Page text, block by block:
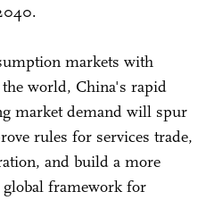
markets with
world, China's rapid
market demand will spur
rules for services trade,
and build a more
framework for